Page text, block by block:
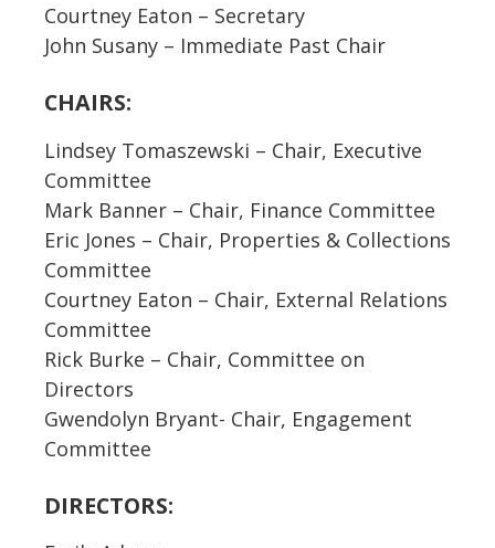
Courtney Eaton – Secretary
John Susany – Immediate Past Chair
CHAIRS:
Lindsey Tomaszewski – Chair, Executive
Committee
Mark Banner – Chair, Finance Committee
Eric Jones – Chair, Properties & Collections
Committee
Courtney Eaton – Chair, External Relations
Committee
Rick Burke – Chair, Committee on
Directors
Gwendolyn Bryant- Chair, Engagement
Committee
DIRECTORS: